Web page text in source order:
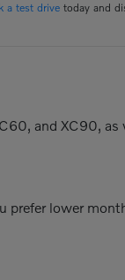
a test drive today and
and XC90,
prefer lower